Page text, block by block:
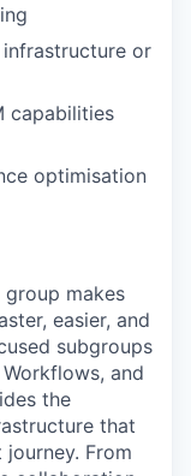
or
capabilities
optimisation
group makes
easier, and
subgroups
and
the
that
From